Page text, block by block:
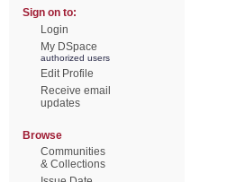
Sign on to:
Login
My DSpace
authorized users
Edit Profile
Receive email
updates
Browse
Communities
& Collections